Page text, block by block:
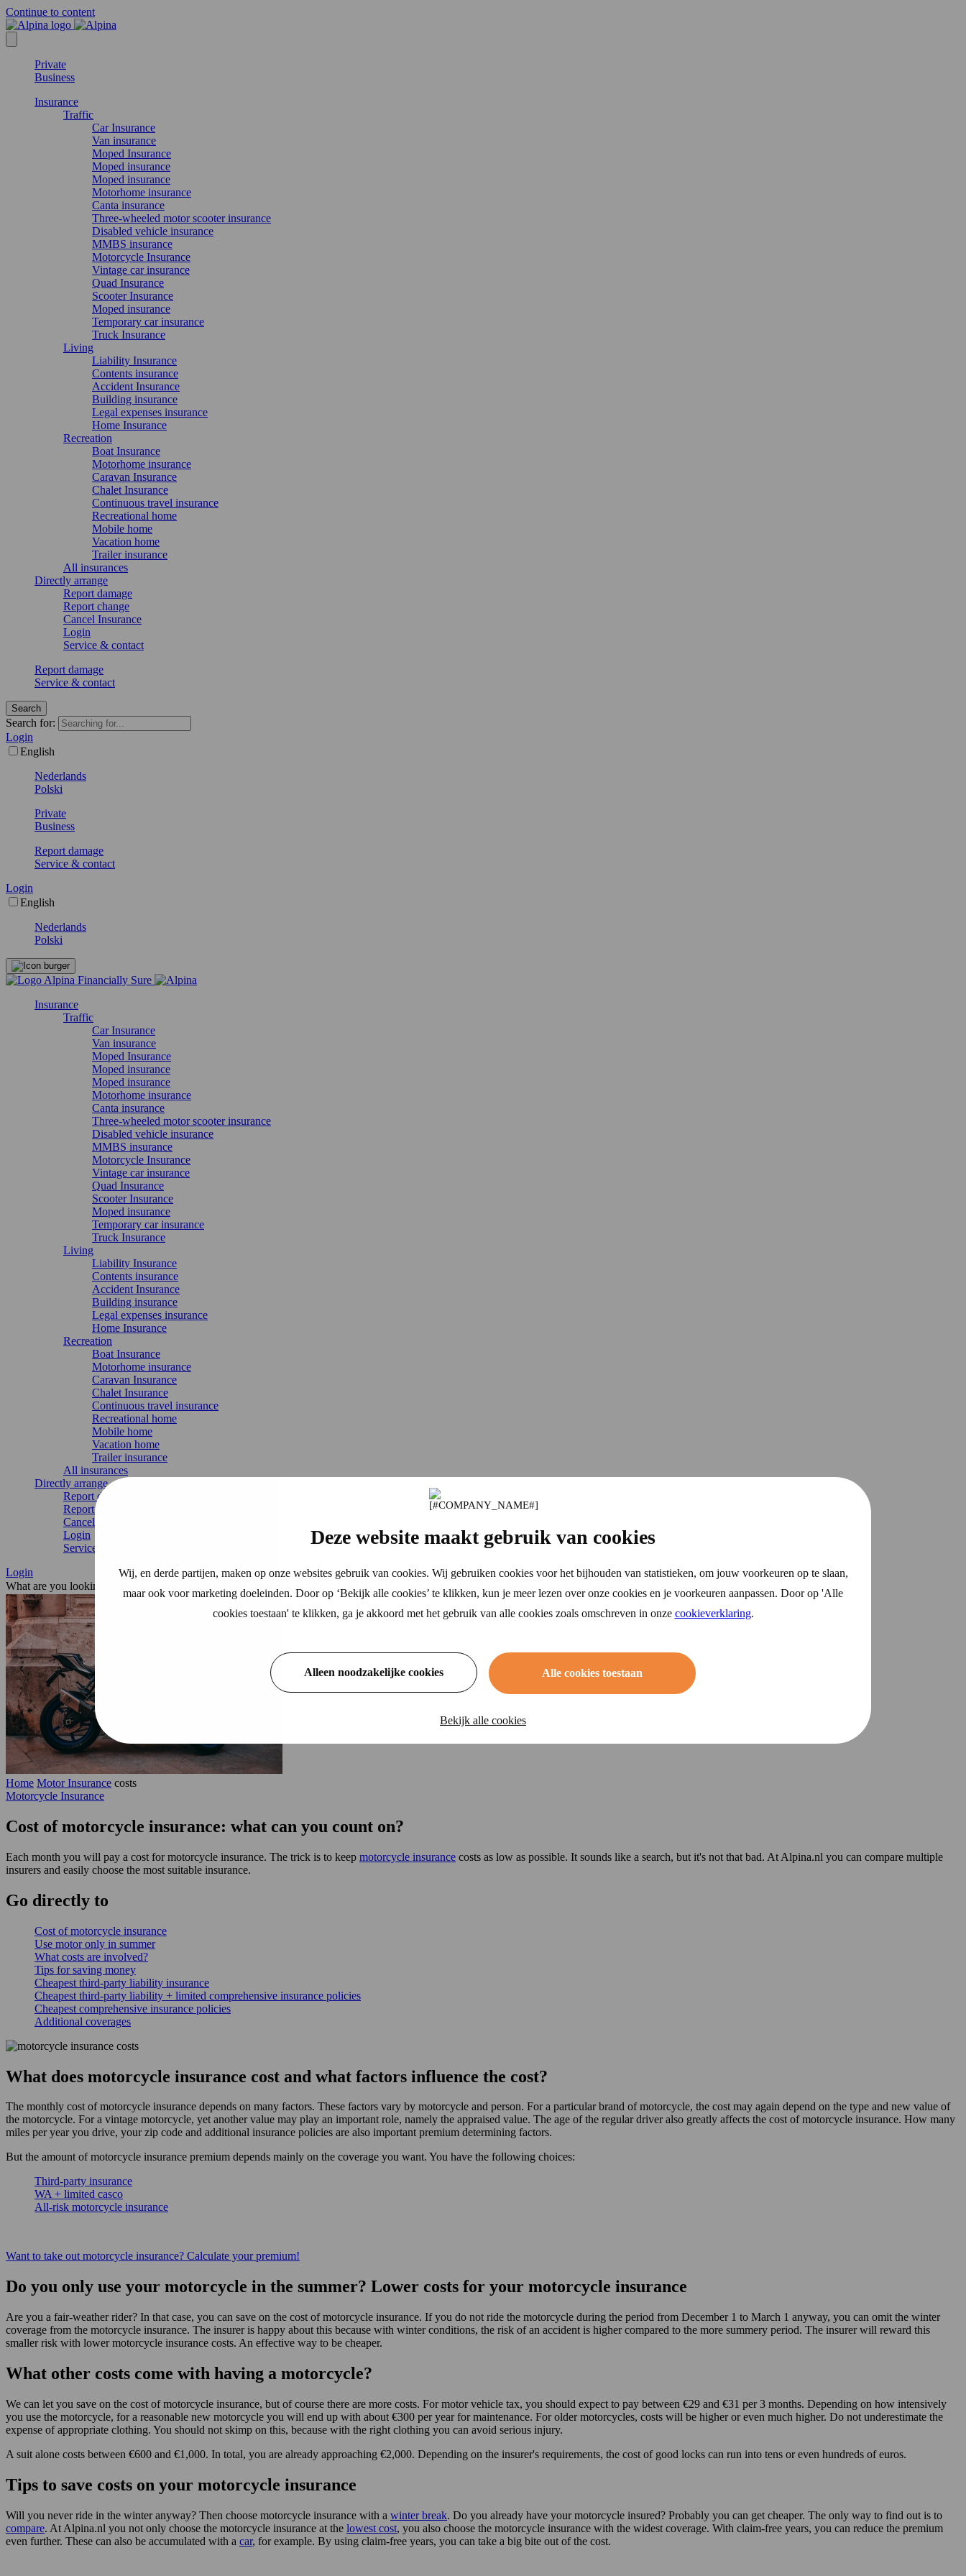
Deze website maakt gebruik van cookies
Wij, en derde partijen, maken op onze websites gebruik van cookies. Wij gebruiken cookies voor het bijhouden van statistieken, om jouw voorkeuren op te slaan,
maar ook voor marketing doeleinden. Door op ‘Bekijk alle cookies’ te klikken, kun je meer lezen over onze cookies en je voorkeuren aanpassen. Door op 'Alle
cookies toestaan' te klikken, ga je akkoord met het gebruik van alle cookies zoals omschreven in onze cookieverklaring.
Alleen noodzakelijke cookies Alle cookies toestaan
Bekijk alle cookies
Continue to content
Private
Business
Insurance
Traffic
Car Insurance
Van insurance
Moped Insurance
Moped insurance
Moped insurance
Motorhome insurance
Canta insurance
Three-wheeled motor scooter insurance
Disabled vehicle insurance
MMBS insurance
Motorcycle Insurance
Vintage car insurance
Quad Insurance
Scooter Insurance
Moped insurance
Temporary car insurance
Truck Insurance
Living
Liability Insurance
Contents insurance
Accident Insurance
Building insurance
Legal expenses insurance
Home Insurance
Recreation
Boat Insurance
Motorhome insurance
Caravan Insurance
Chalet Insurance
Continuous travel insurance
Recreational home
Mobile home
Vacation home
Trailer insurance
All insurances
Directly arrange
Report damage
Report change
Cancel Insurance
Login
Service & contact
Report damage
Service & contact
Search
Search for:
Login
English
Nederlands
Polski
Private
Business
Report damage
Service & contact
Login
English
Nederlands
Polski
Insurance
Traffic
Car Insurance
Van insurance
Moped Insurance
Moped insurance
Moped insurance
Motorhome insurance
Canta insurance
Three-wheeled motor scooter insurance
Disabled vehicle insurance
MMBS insurance
Motorcycle Insurance
Vintage car insurance
Quad Insurance
Scooter Insurance
Moped insurance
Temporary car insurance
Truck Insurance
Living
Liability Insurance
Contents insurance
Accident Insurance
Building insurance
Legal expenses insurance
Home Insurance
Recreation
Boat Insurance
Motorhome insurance
Caravan Insurance
Chalet Insurance
Continuous travel insurance
Recreational home
Mobile home
Vacation home
Trailer insurance
All insurances
Directly arrange
Report damage
Report change
Cancel Insurance
Login
Service & contact
Login
What are you looking for?
Home Motor Insurance costs
Motorcycle Insurance
Cost of motorcycle insurance: what can you count on?
Each month you will pay a cost for motorcycle insurance. The trick is to keep motorcycle insurance costs as low as possible. It sounds like a search, but it's not that bad. At Alpina.nl you can compare multiple
insurers and easily choose the most suitable insurance.
Go directly to
Cost of motorcycle insurance
Use motor only in summer
What costs are involved?
Tips for saving money
Cheapest third-party liability insurance
Cheapest third-party liability + limited comprehensive insurance policies
Cheapest comprehensive insurance policies
Additional coverages
What does motorcycle insurance cost and what factors influence the cost?
The monthly cost of motorcycle insurance depends on many factors. These factors vary by motorcycle and person. For a particular brand of motorcycle, the cost may again depend on the type and new value of
the motorcycle. For a vintage motorcycle, yet another value may play an important role, namely the appraised value. The age of the regular driver also greatly affects the cost of motorcycle insurance. How many
miles per year you drive, your zip code and additional insurance policies are also important premium determining factors.
But the amount of motorcycle insurance premium depends mainly on the coverage you want. You have the following choices:
Third-party insurance
WA + limited casco
All-risk motorcycle insurance
Want to take out motorcycle insurance? Calculate your premium!
Do you only use your motorcycle in the summer? Lower costs for your motorcycle insurance
Are you a fair-weather rider? In that case, you can save on the cost of motorcycle insurance. If you do not ride the motorcycle during the period from December 1 to March 1 anyway, you can omit the winter
coverage from the motorcycle insurance. The insurer is happy about this because with winter conditions, the risk of an accident is higher compared to the more summery period. The insurer will reward this
smaller risk with lower motorcycle insurance costs. An effective way to be cheaper.
What other costs come with having a motorcycle?
We can let you save on the cost of motorcycle insurance, but of course there are more costs. For motor vehicle tax, you should expect to pay between €29 and €31 per 3 months. Depending on how intensively
you use the motorcycle, for a reasonable new motorcycle you will end up with about €300 per year for maintenance. For older motorcycles, costs will be higher or even much higher. Do not underestimate the
expense of appropriate clothing. You should not skimp on this, because with the right clothing you can avoid serious injury.
A suit alone costs between €600 and €1,000. In total, you are already approaching €2,000. Depending on the insurer's requirements, the cost of good locks can run into tens or even hundreds of euros.
Tips to save costs on your motorcycle insurance
Will you never ride in the winter anyway? Then choose motorcycle insurance with a winter break. Do you already have your motorcycle insured? Probably you can get cheaper. The only way to find out is to
compare. At Alpina.nl you not only choose the motorcycle insurance at the lowest cost, you also choose the motorcycle insurance with the widest coverage. With claim-free years, you can reduce the premium
even further. These can also be accumulated with a car, for example. By using claim-free years, you can take a big bite out of the cost.